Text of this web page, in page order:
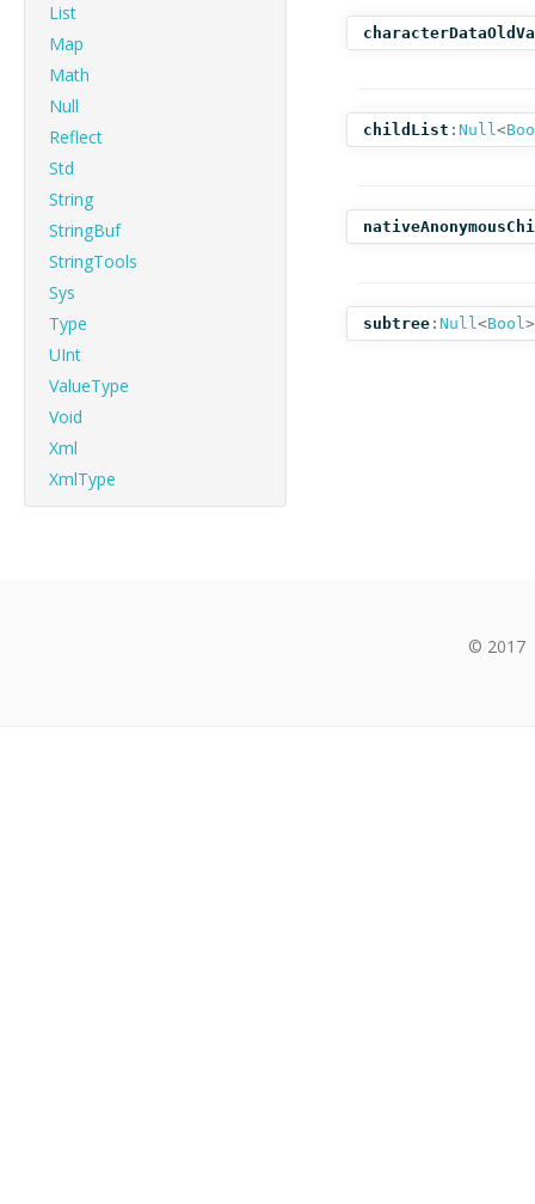
List
Map
Math
Null
Reflect
Std
String
StringBuf
StringTools
Sys
Type
UInt
ValueType
Void
Xml
XmlType
childList : Null<
subtree : Null<Bool>
© 2017